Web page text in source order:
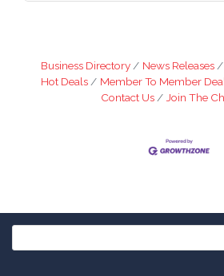
Business Directory News Releases
Hot Deals
Member To Member
Contact Us
Join The